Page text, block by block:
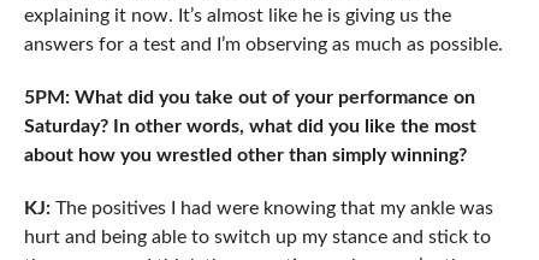
explaining it now. It’s almost like he is giving us the
answers for a test and I’m observing as much as possible.
5PM: What did you take out of your performance on
Saturday? In other words, what did you like the most
about how you wrestled other than simply winning?
KJ:The positives I had were knowing that my ankle was
hurt and being able to switch up my stance and stick to